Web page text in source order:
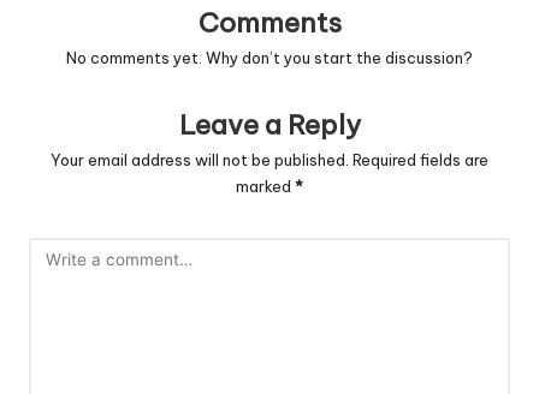
Comments
No comments yet. Why don’t you start the discussion?
Leave a Reply
Your email address will not be published. Required fields are
marked *